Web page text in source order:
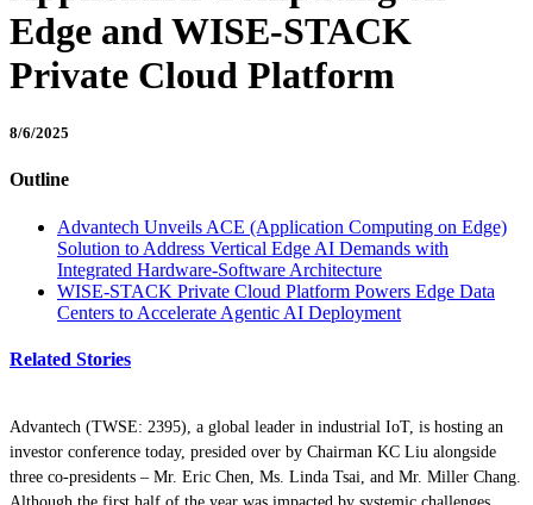
Edge and WISE-STACK
Private Cloud Platform
8/6/2025
Outline
Advantech Unveils ACE (Application Computing on Edge)
Solution to Address Vertical Edge AI Demands with
Integrated Hardware-Software Architecture
WISE-STACK Private Cloud Platform Powers Edge Data
Centers to Accelerate Agentic AI Deployment
Related Stories
Advantech (TWSE: 2395), a global leader in industrial IoT, is hosting an
investor conference today, presided over by Chairman KC Liu alongside
three co-presidents – Mr. Eric Chen, Ms. Linda Tsai, and Mr. Miller Chang.